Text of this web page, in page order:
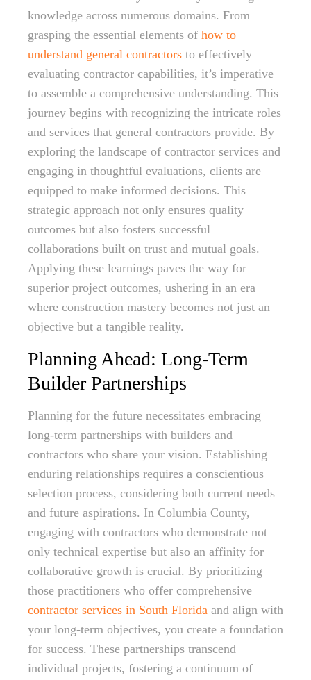
knowledge across numerous domains. From
grasping the essential elements of how to
understand general contractors to effectively
evaluating contractor capabilities, it’s imperative
to assemble a comprehensive understanding. This
journey begins with recognizing the intricate roles
and services that general contractors provide. By
exploring the landscape of contractor services and
engaging in thoughtful evaluations, clients are
equipped to make informed decisions. This
strategic approach not only ensures quality
outcomes but also fosters successful
collaborations built on trust and mutual goals.
Applying these learnings paves the way for
superior project outcomes, ushering in an era
where construction mastery becomes not just an
objective but a tangible reality.
Planning Ahead: Long-Term
Builder Partnerships
Planning for the future necessitates embracing
long-term partnerships with builders and
contractors who share your vision. Establishing
enduring relationships requires a conscientious
selection process, considering both current needs
and future aspirations. In Columbia County,
engaging with contractors who demonstrate not
only technical expertise but also an affinity for
collaborative growth is crucial. By prioritizing
those practitioners who offer comprehensive
contractor services in South Florida and align with
your long-term objectives, you create a foundation
for success. These partnerships transcend
individual projects, fostering a continuum of